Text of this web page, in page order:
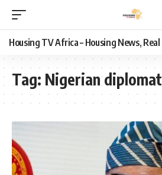
Housing TV Africa – Housing News,
Tag: Nigerian